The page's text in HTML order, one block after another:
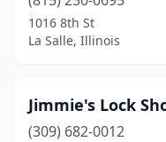
Tinley Park(1)
Vandalia(1)
Villa Park (1)
1016 8th St
La Salle, Illinois
Jimmie's Lock
(309) 682-0012